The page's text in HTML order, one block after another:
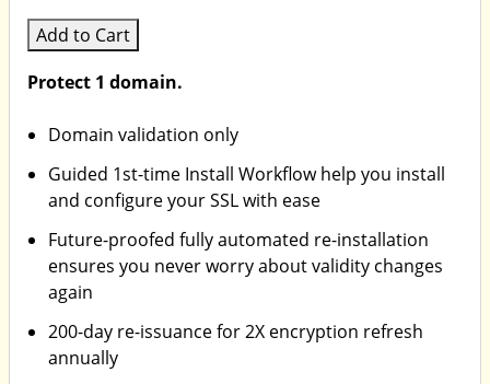
Add to Cart
Protect 1 domain.
Domain validation only
Guided 1st-time Install Workflow help you install
and configure your SSL with ease
Future-proofed fully automated re-installation
ensures you never worry about validity changes
again
200-day re-issuance for 2X encryption refresh
annually